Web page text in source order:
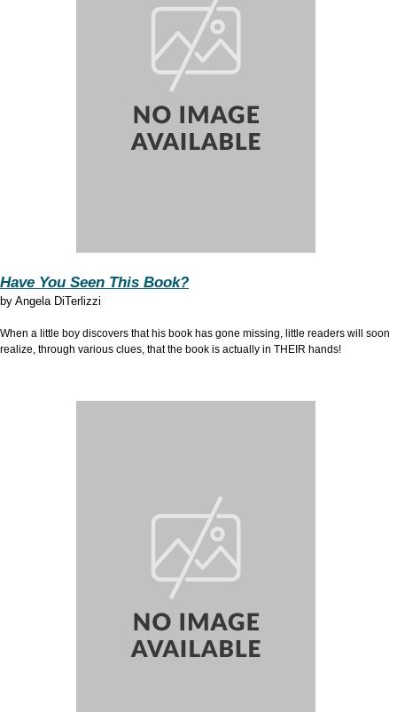
Have You Seen This Book?
by Angela DiTerlizzi
When a little boy discovers that his book has gone missing, little readers will soon
realize, through various clues, that the book is actually in THEIR hands!